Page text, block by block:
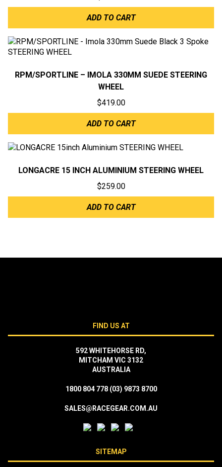
ADD TO CART
RPM/SPORTLINE – IMOLA 330MM SUEDE STEERING
WHEEL
$419.00
ADD TO CART
LONGACRE 15 INCH ALUMINIUM STEERING WHEEL
$259.00
ADD TO CART
FIND US AT
592 WHITEHORSE RD,
MITCHAM VIC 3132
AUSTRALIA
1800 804 778 (03) 9873 8700
SALES@RACEGEAR.COM.AU
SITEMAP